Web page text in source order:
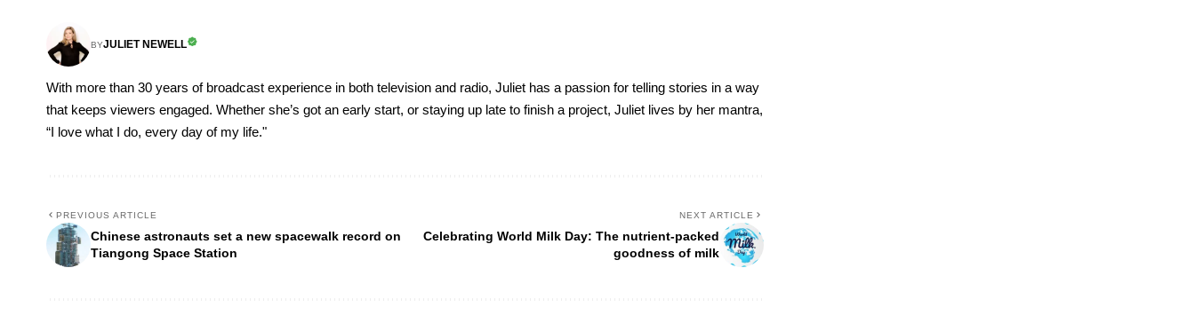
BYJULIET NEWELL
With more than 30 years of broadcast experience in both television and radio, Juliet has a passion for telling stories in a way
that keeps viewers engaged. Whether she’s got an early start, or staying up late to finish a project, Juliet lives by her mantra,
“I love what I do, every day of my life."
PREVIOUS ARTICLE
Chinese astronauts set a new spacewalk record on
Tiangong Space Station
NEXT ARTICLE
Celebrating World Milk Day: The nutrient-packed
goodness of milk